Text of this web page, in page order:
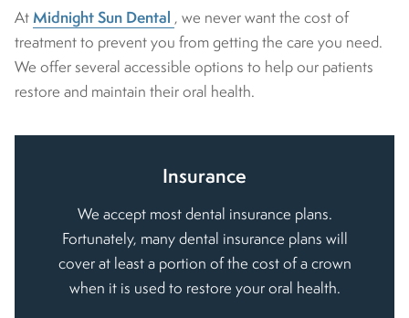
AtMidnight Sun Dental , we never want the cost of
treatment to prevent you from getting the care you need.
We offer several accessible options to help our patients
restore and maintain their oral health.
Insurance
We accept most dental insurance plans.
Fortunately, many dental insurance plans will
cover at least a portion of the cost of a crown
when it is used to restore your oral health.